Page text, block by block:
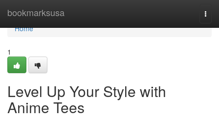
bookmarksusa
Home
Home
1
Level Up Your Style with
Anime Tees